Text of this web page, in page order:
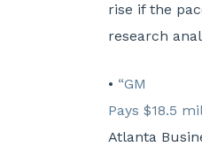
rise if the
research
• “GM
Pays $18.5
Atlanta